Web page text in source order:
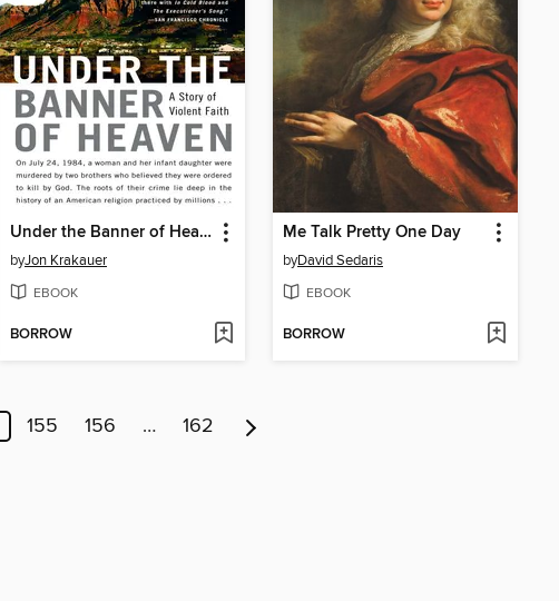
Under the Banner of Heaven
byJon Krakauer
EBOOK
BORROW
Me Talk Pretty One Day
byDavid Sedaris
EBOOK
BORROW
155 156 … 162